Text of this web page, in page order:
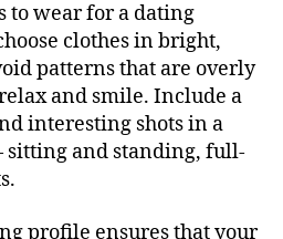
to wear for a dating
clothes in bright,
patterns that are overly
and smile. Include a
interesting shots in a
sitting and standing, full-
profile ensures that your